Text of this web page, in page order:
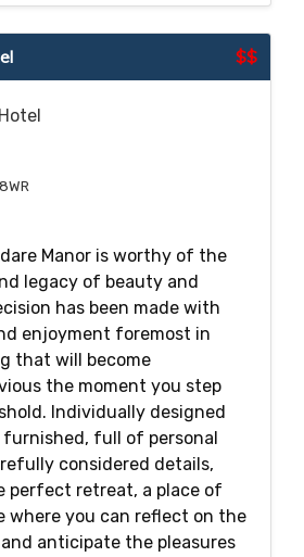
$$
Manor is worthy of the
legacy of beauty and
has been made with
enjoyment foremost in
that will become
the moment you step
Individually designed
full of personal
considered details,
perfect retreat, a place of
where you can reflect on the
anticipate the pleasures